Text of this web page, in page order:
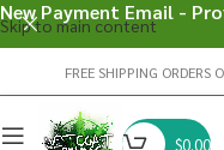
Skip to main content
FREE SHIPPING
$0.00
New Payment Email -